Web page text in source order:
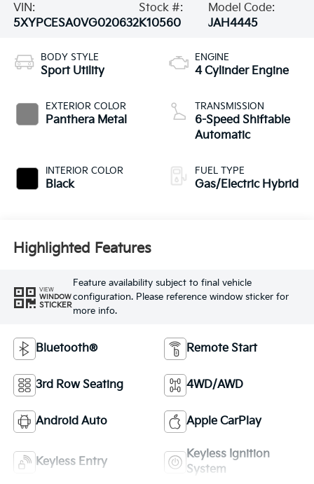
VIN:
5XYPCESA0VG020632
Stock #:
K10560
Model Code:
JAH4445
BODY STYLE
Sport Utility
EXTERIOR COLOR
Panthera Metal
INTERIOR COLOR
Black
ENGINE
4 Cylinder Engine
TRANSMISSION
6-Speed Shiftable
Automatic
FUEL TYPE
Gas/Electric Hybrid
Highlighted Features
VIEW
WINDOW
STICKER
Feature availability subject to final vehicle
configuration. Please reference window sticker for
more info.
Bluetooth® Remote Start
3rd Row Seating 4WD/AWD
Android Auto Apple CarPlay
Keyless Entry
Keyless Ignition
System